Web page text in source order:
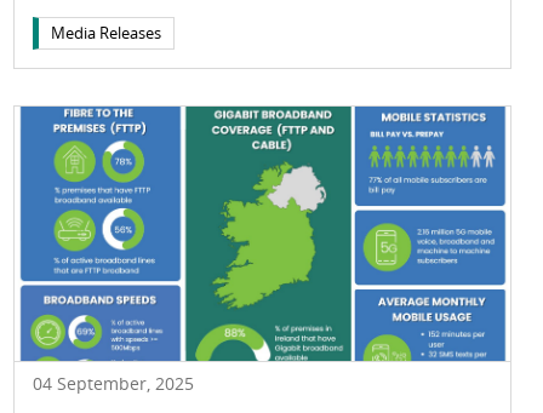
Media Releases
04 September, 2025